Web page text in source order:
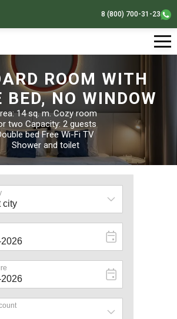
8 (800) 700-31-23
ROOM WITH
BED, NO WINDOW
14 sq. m. Cozy room
two Capacity: 2 guests
bed Free Wi-Fi TV
Shower and toilet